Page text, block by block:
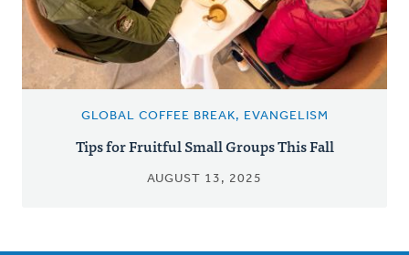
GLOBAL COFFEE BREAK, EVANGELISM
Tips for Fruitful Small Groups This Fall
AUGUST 13, 2025